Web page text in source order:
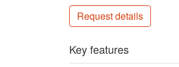
Request details
Key features